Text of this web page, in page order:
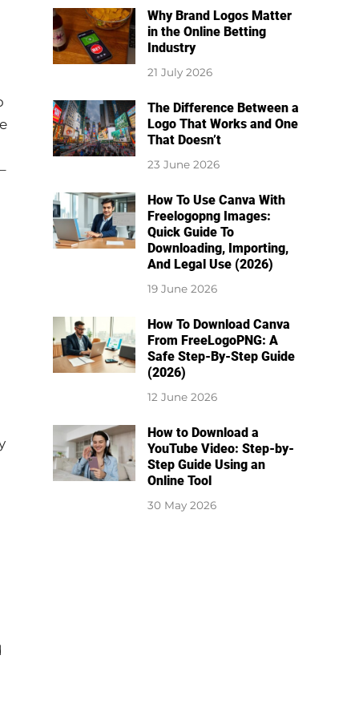
Why Brand Logos Matter
in the Online Betting
Industry
21 July 2026
The Difference Between a
Logo That Works and One
That Doesn’t
23 June 2026
How To Use Canva With
Freelogopng Images:
Quick Guide To
Downloading, Importing,
And Legal Use (2026)
19 June 2026
How To Download Canva
From FreeLogoPNG: A
Safe Step-By-Step Guide
(2026)
12 June 2026
How to Download a
YouTube Video: Step-by-
Step Guide Using an
Online Tool
30 May 2026